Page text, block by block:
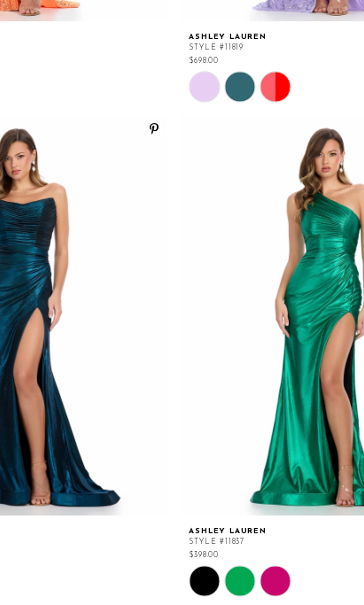
ASHLEY LAUREN
STYLE #11819
$698.00
Skip
Color
List
#f1e1f018bc
ASHLEY LAUREN
STYLE #11837
$398.00
Skip
Color
List
#89db6380eb